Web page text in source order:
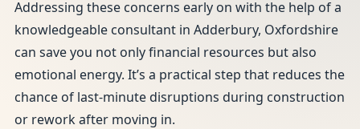
Addressing these concerns early on with the help of a
knowledgeable consultant in Adderbury, Oxfordshire
can save you not only financial resources but also
emotional energy. It’s a practical step that reduces the
chance of last-minute disruptions during construction
or rework after moving in.